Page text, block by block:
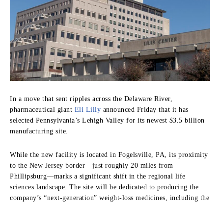
In a move that sent ripples across the Delaware River,
pharmaceutical giant Eli Lilly announced Friday that it has
selected Pennsylvania’s Lehigh Valley for its newest $3.5 billion
manufacturing site.
While the new facility is located in Fogelsville, PA, its proximity
to the New Jersey border—just roughly 20 miles from
Phillipsburg—marks a significant shift in the regional life
sciences landscape. The site will be dedicated to producing the
company’s “next-generation” weight-loss medicines, including the